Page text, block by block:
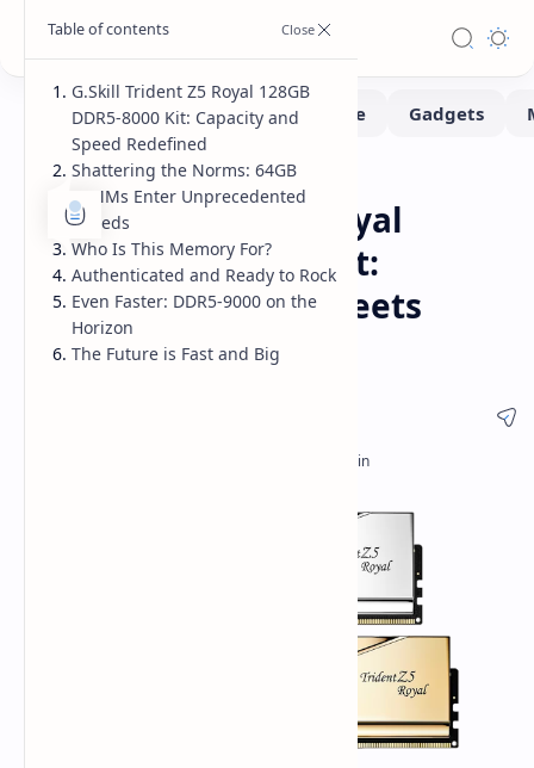
Home Hardware
G.Skill Trident Z5 Royal
128GB DDR5-8000 Kit:
Massive Capacity Meets
Extreme Speed
G.Skill Trident Z5 Royal 128GB
DDR5-8000 Kit: Capacity and
Speed Redefined
Shattering the Norms: 64GB
DIMMs Enter Unprecedented
Speeds
Who Is This Memory For?
Authenticated and Ready to Rock
Even Faster: DDR5-9000 on the
Horizon
The Future is Fast and Big